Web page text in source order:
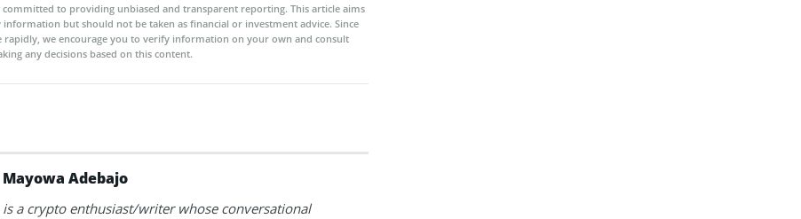
committed to providing unbiased and transparent reporting. This article aims
but should not be taken as financial or investment advice. Since
rapidly, we encourage you to verify information on your own and consult
any decisions based on this content.
Mayowa Adebajo
a crypto enthusiast/writer whose conversational